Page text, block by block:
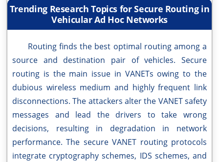
Trending Research Topics for Secure Routing in
Vehicular Ad Hoc Networks
Routing finds the best optimal routing among a
source and destination pair of vehicles. Secure
routing is the main issue in VANETs owing to the
dubious wireless medium and highly frequent link
disconnections. The attackers alter the VANET safety
messages and lead the drivers to take wrong
decisions, resulting in degradation in network
performance. The secure VANET routing protocols
integrate cryptography schemes, IDS schemes, and